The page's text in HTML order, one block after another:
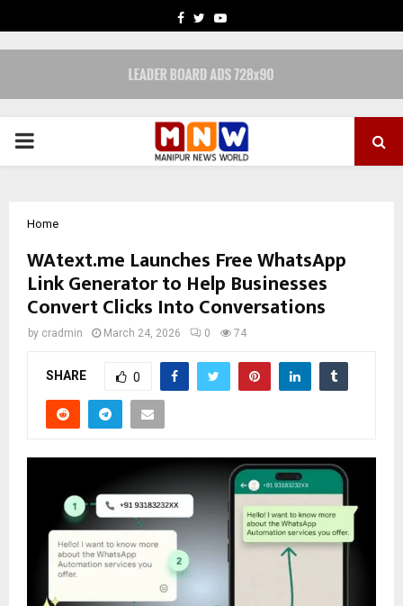
FACEBOOK
TWITTERYOUTUBE
PRIMARY
Home
WAtext.me Launches Free WhatsApp
Link Generator to Help Businesses
Convert Clicks Into Conversations
by cradmin March 24, 2026 0 74
SHARE 0